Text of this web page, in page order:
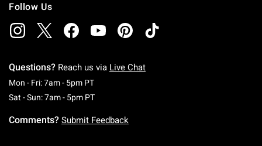
Follow Us
Questions? Reach us via Live Chat
Mon - Fri: 7am - 5pm PTMonday To Friday: 7 AM To 5 PM Pacific Time
Sat - Sun: 7am - 5pm PTSaturday To Sunday: 7 AM To 5 PM Pacific
Comments? Submit Feedback